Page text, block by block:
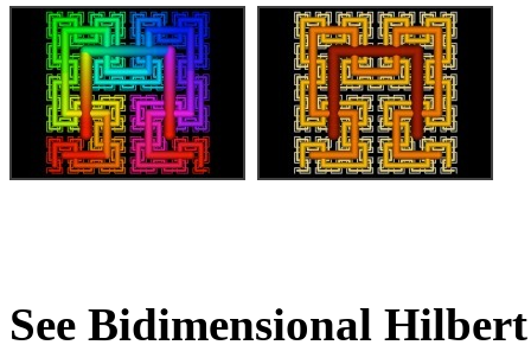
See Bidimensional